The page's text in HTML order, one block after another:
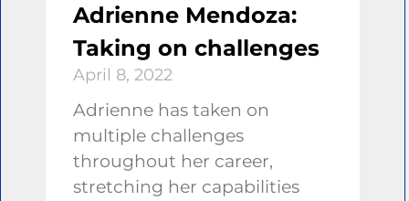
Adrienne Mendoza:
Taking on challenges
April 8, 2022
Adrienne has taken on
multiple challenges
throughout her career,
stretching her capabilities